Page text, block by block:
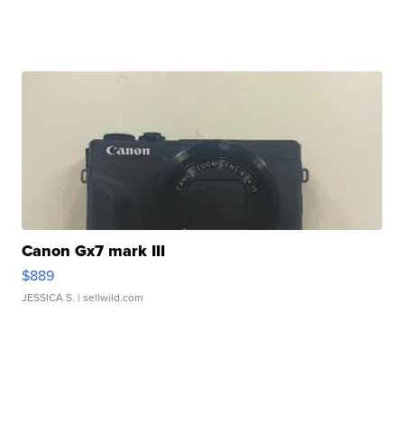
Canon Gx7 mark III
$889
JESSICA S. | sellwild.com